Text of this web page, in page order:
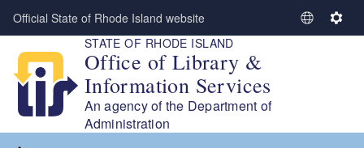
Skip to main content
Official State of Rhode Island website
S
L
S
g
STATE OF RHODE ISLAND
Office of Library &
Information Services
An agency of the Department of
Administration